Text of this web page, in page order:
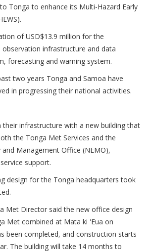
Tonga to enhance its Multi-Hazard Early
of USD$13.9 million for the
infrastructure and data
forecasting and warning system.
two years Tonga and Samoa have
in progressing their national activities.
their infrastructure with a new building that
the Tonga Met Services and the
Management Office (NEMO),
support.
design for the Tonga headquarters took
Met Director said the new office design
Met combined at Mata ki 'Eua on
been completed, and construction starts
The building will take 14 months to